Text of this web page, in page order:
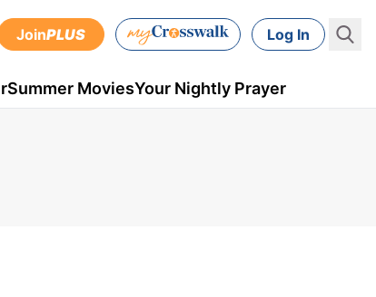
JoinPLUS Log In
Summer MoviesYour Nightly Prayer